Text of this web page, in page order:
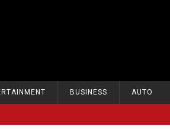
BUSINESS AUTO